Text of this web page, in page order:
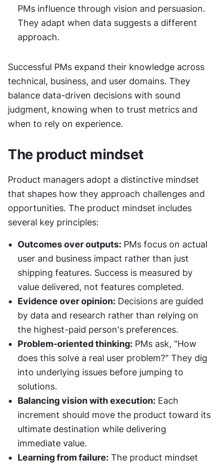
PMs influence through vision and persuasion.
They adapt when data suggests a different
approach.
Successful PMs expand their knowledge across
technical, business, and user domains. They
balance data-driven decisions with sound
judgment, knowing when to trust metrics and
when to rely on experience.
The product mindset
Product managers adopt a distinctive mindset
that shapes how they approach challenges and
opportunities. The product mindset includes
several key principles:
Outcomes over outputs: PMs focus on actual
user and business impact rather than just
shipping features. Success is measured by
value delivered, not features completed.
Evidence over opinion: Decisions are guided
by data and research rather than relying on
the highest-paid person's preferences.
Problem-oriented thinking: PMs ask, "How
does this solve a real user problem?" They dig
into underlying issues before jumping to
solutions.
Balancing vision with execution: Each
increment should move the product toward its
ultimate destination while delivering
immediate value.
Learning from failure: The product mindset